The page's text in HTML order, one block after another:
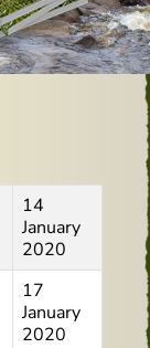
14
January
2020
17
January
2020